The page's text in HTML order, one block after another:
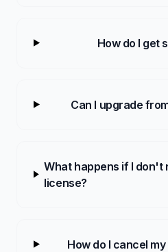
How do I get
Can I upgrade
What happens if I don't
license?
How do I cancel